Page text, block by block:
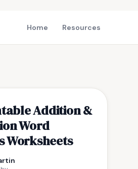
Home Resources
Addition &
Word
Worksheets